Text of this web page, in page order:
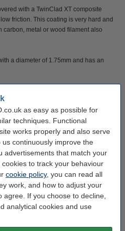
as easy as possible for
techniques. Functional
works properly and also serve
continuously improve the
advertisements that match your
to track your behaviour
cookie policy, you can read all
work, and how to adjust your
agree. If you choose to decline,
analytical cookies and use
with a TwinClad XT composite
friction. This coating is very hard and
metal or wood filament also
a diameter of 1.75mm and has an
XT